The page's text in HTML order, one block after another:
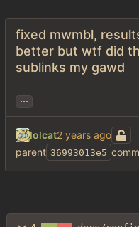
fixed mwmbl,
better but wtf did
sublinks my gawd
...
lolcat
parent 36993013e5